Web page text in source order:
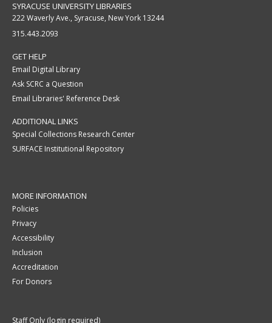
SYRACUSE UNIVERSITY LIBRARIES
222 Waverly Ave., Syracuse, New York 13244
315.443.2093
GET HELP
Email Digital Library
Ask SCRC a Question
Email Libraries' Reference Desk
ADDITIONAL LINKS
Special Collections Research Center
SURFACE Institutional Repository
MORE INFORMATION
Policies
Privacy
Accessibility
Inclusion
Accreditation
For Donors
Staff Only (login required)